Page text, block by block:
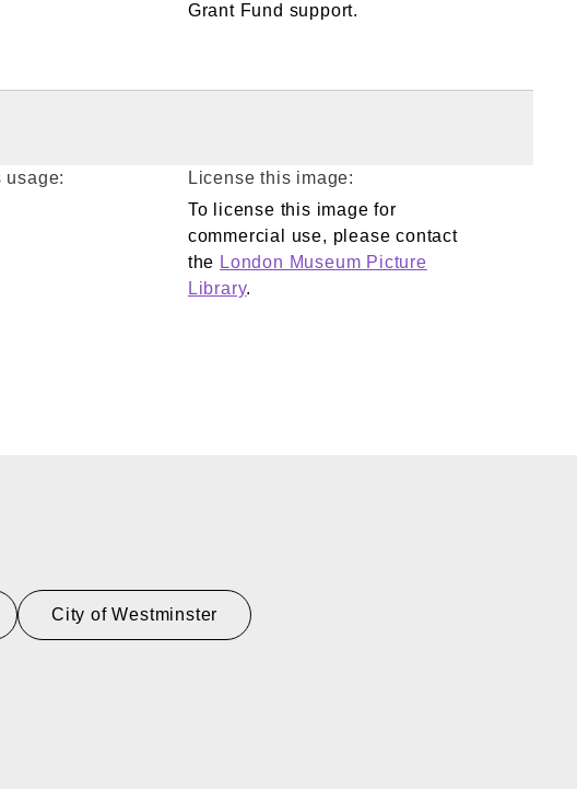
Grant Fund support.
usage:
License this image:
To license this image for
commercial use, please contact
the London Museum Picture
Library.
City of Westminster